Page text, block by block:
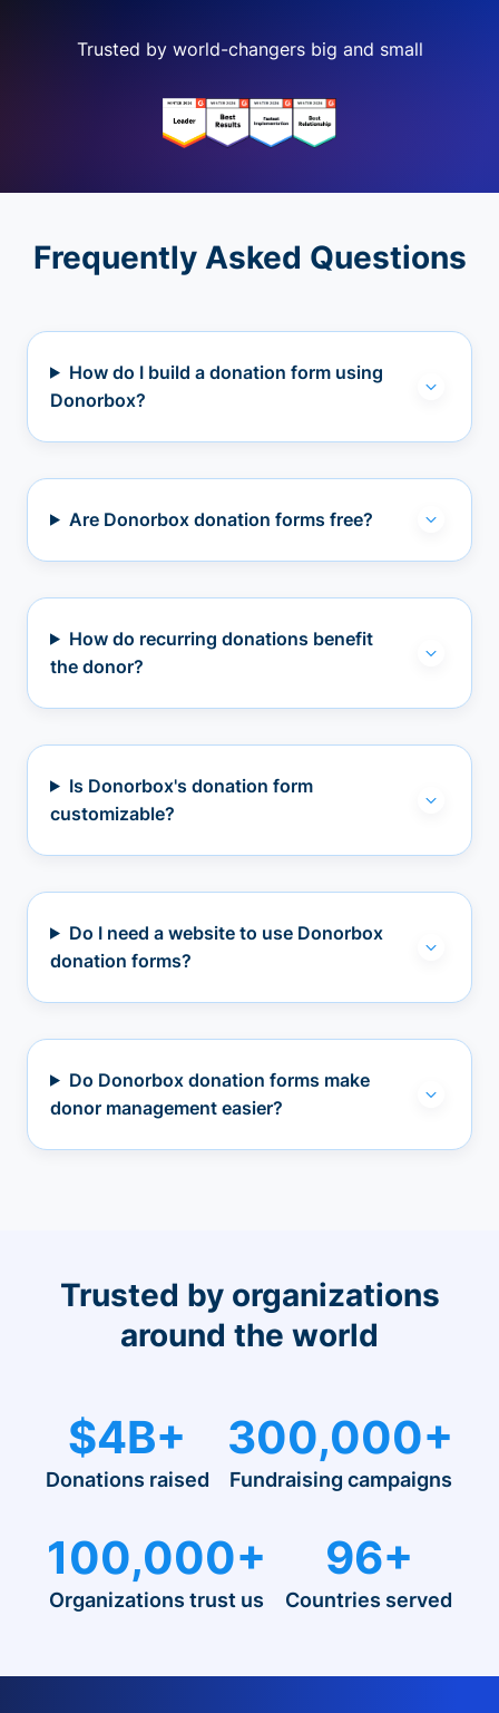
Trusted by world-changers big and small
Frequently Asked Questions
How do I build a donation form using
Donorbox?
Are Donorbox donation forms free?
How do recurring donations benefit
the donor?
Is Donorbox's donation form
customizable?
Do I need a website to use Donorbox
donation forms?
Do Donorbox donation forms make
donor management easier?
Trusted by organizations
around the world
$4B+
Donations raised
300,000+
Fundraising campaigns
100,000+
Organizations trust us
96+
Countries served